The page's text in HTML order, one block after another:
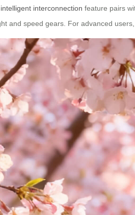
intelligent interconnection feature pairs
and speed gears. For advanced